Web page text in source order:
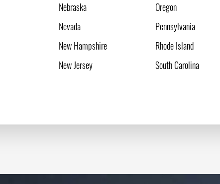
Nebraska
Nevada
New Hampshire
New Jersey
Oregon
Pennsylvania
Rhode Island
South Carolina